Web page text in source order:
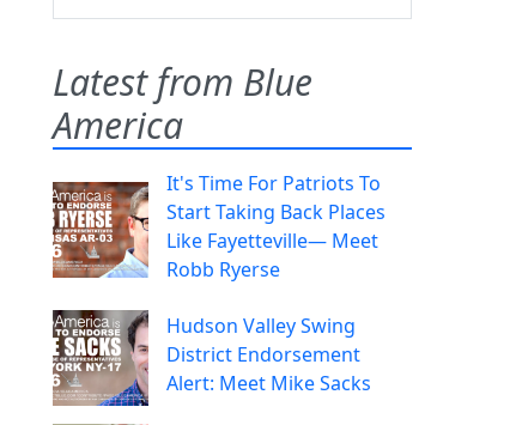
Latest from Blue
America
It's Time For Patriots To
Start Taking Back Places
Like Fayetteville— Meet
Robb Ryerse
Hudson Valley Swing
District Endorsement
Alert: Meet Mike Sacks